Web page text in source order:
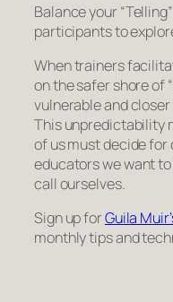
Balance your
participants to
When trainers
on the safer shore of
vulnerable and
This unpredictability
of us must decide
educators we want
call ourselves.
Sign up forGuila
monthly tips and